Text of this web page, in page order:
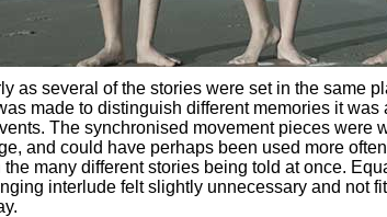
as several of the stories were set in the same
made to distinguish different memories it was
The synchronised movement pieces were
and could have perhaps been used more
many different stories being told at once.
interlude felt slightly unnecessary and not